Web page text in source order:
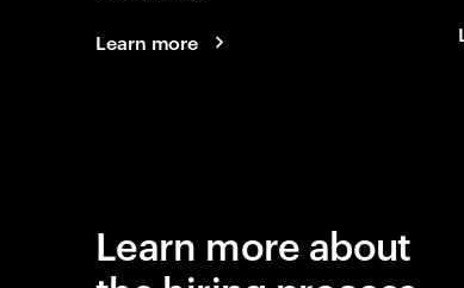
Learn more
Learn more about